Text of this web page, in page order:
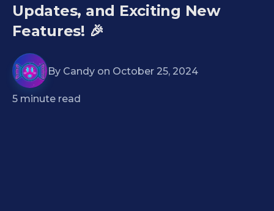
Updates, and Exciting New
Features! 🎉
By Candy on October 25, 2024
5 minute read